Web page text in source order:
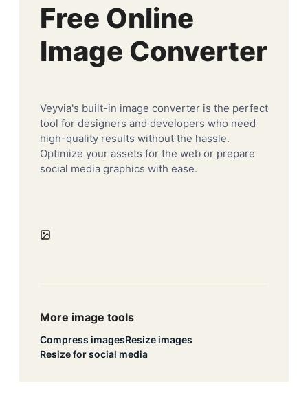
Free Online
Image Converter
Veyvia's built-in image converter is the perfect
tool for designers and developers who need
high-quality results without the hassle.
Optimize your assets for the web or prepare
social media graphics with ease.
More image tools
Compress imagesResize images
Resize for social media